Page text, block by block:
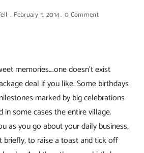
February 5, 2014 0 Comment
memories….one doesn’t exist
deal if you like. Some birthdays
marked by big celebrations
in some cases the entire village.
as you go about your daily business,
briefly, to raise a toast and tick off